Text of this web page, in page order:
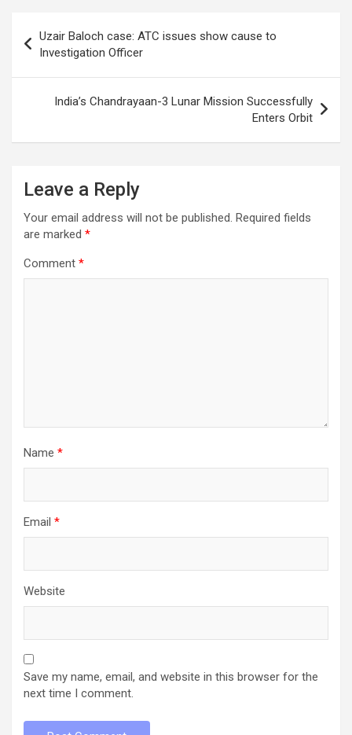
navigation
Uzair Baloch case: ATC issues show cause to
Investigation Officer
India’s Chandrayaan-3 Lunar Mission Successfully
Enters Orbit
Leave a Reply
Your email address will not be published. Required fields
are marked *
Comment *
Name *
Email *
Website
Save my name, email, and website in this browser for the
next time I comment.